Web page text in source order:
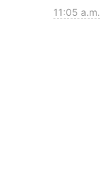
11:05 a.m.